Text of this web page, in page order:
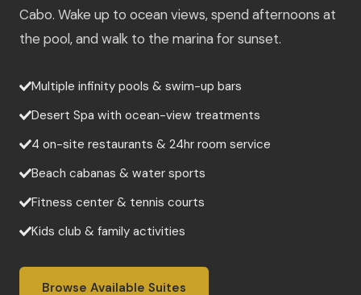
Cabo. Wake up to ocean views, spend afternoons at
the pool, and walk to the marina for sunset.
Multiple infinity pools & swim-up bars
Desert Spa with ocean-view treatments
4 on-site restaurants & 24hr room service
Beach cabanas & water sports
Fitness center & tennis courts
Kids club & family activities
Browse Available Suites